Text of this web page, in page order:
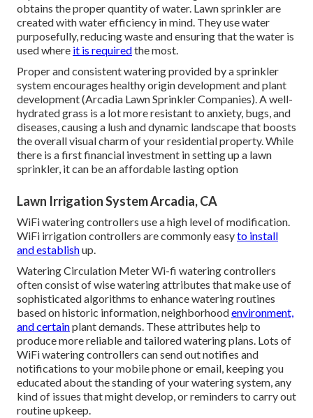
obtains the proper quantity of water. Lawn sprinkler are
created with water efficiency in mind. They use water
purposefully, reducing waste and ensuring that the water is
used where it is requiredthe most.
Proper and consistent watering provided by a sprinkler
system encourages healthy origin development and plant
development (Arcadia Lawn Sprinkler Companies). A well-
hydrated grass is a lot more resistant to anxiety, bugs, and
diseases, causing a lush and dynamic landscape that boosts
the overall visual charm of your residential property. While
there is a first financial investment in setting up a lawn
sprinkler, it can be an affordable lasting option
Lawn Irrigation System Arcadia, CA
WiFi watering controllers use a high level of modification.
WiFi irrigation controllers are commonly easyto install
and establishup.
Watering Circulation Meter Wi-fi watering controllers
often consist of wise watering attributes that make use of
sophisticated algorithms to enhance watering routines
based on historic information, neighborhoodenvironment,
and certainplant demands. These attributes help to
produce more reliable and tailored watering plans. Lots of
WiFi watering controllers can send out notifies and
notifications to your mobile phone or email, keeping you
educated about the standing of your watering system, any
kind of issues that might develop, or reminders to carry out
routine upkeep.